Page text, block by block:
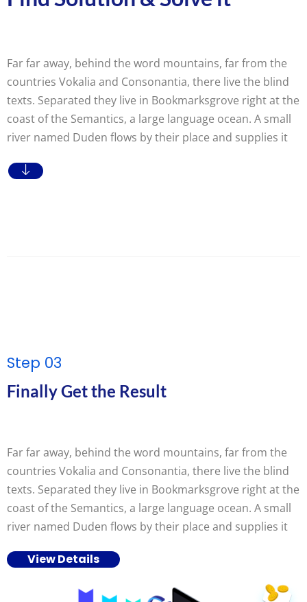
Far far away, behind the word mountains, far from the
countries Vokalia and Consonantia, there live the blind
texts. Separated they live in Bookmarksgrove right at the
coast of the Semantics, a large language ocean. A small
river named Duden flows by their place and supplies it
Step 03
Finally Get the Result
Far far away, behind the word mountains, far from the
countries Vokalia and Consonantia, there live the blind
texts. Separated they live in Bookmarksgrove right at the
coast of the Semantics, a large language ocean. A small
river named Duden flows by their place and supplies it
View Details